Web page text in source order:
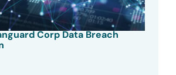
Corp Data Breach